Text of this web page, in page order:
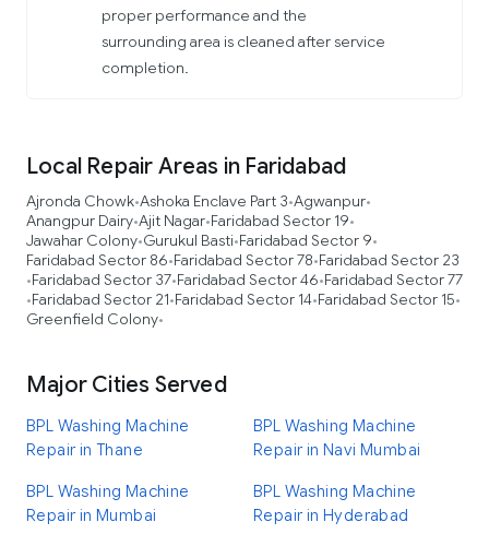
proper performance and the
surrounding area is cleaned after service
completion.
Local Repair Areas in Faridabad
Ajronda Chowk•Ashoka Enclave Part 3•Agwanpur•
Anangpur Dairy•Ajit Nagar•Faridabad Sector 19•
Jawahar Colony•Gurukul Basti•Faridabad Sector 9•
Faridabad Sector 86•Faridabad Sector 78•Faridabad Sector 23
•Faridabad Sector 37•Faridabad Sector 46•Faridabad Sector 77
•Faridabad Sector 21•Faridabad Sector 14•Faridabad Sector 15•
Greenfield Colony•
Major Cities Served
BPL Washing Machine
Repair in Thane
BPL Washing Machine
Repair in Navi Mumbai
BPL Washing Machine
Repair in Mumbai
BPL Washing Machine
Repair in Hyderabad